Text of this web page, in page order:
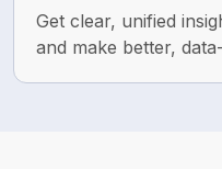
Get clear, unified
and make better,